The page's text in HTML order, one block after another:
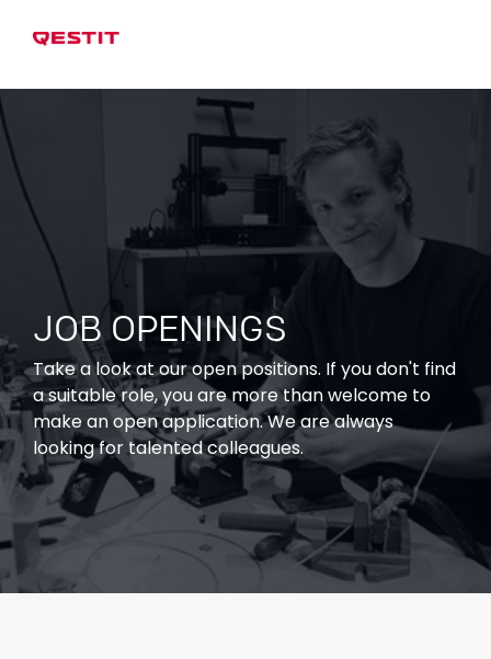
JOB OPENINGS
Take a look at our open positions. If you don't find
a suitable role, you are more than welcome to
make an open application. We are always
looking for talented colleagues.